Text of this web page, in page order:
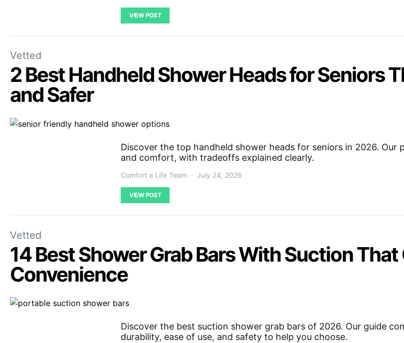
VIEW POST
Vetted
2 Best Handheld Shower Heads for Seniors
and Safer
Discover the top handheld shower heads for seniors in 2026. Our
and comfort, with tradeoffs explained clearly.
Comfort a Life Team July 24, 2026
VIEW POST
Vetted
14 Best Shower Grab Bars With Suction
Convenience
Discover the best suction shower grab bars of 2026. Our guide
durability, ease of use, and safety to help you choose.